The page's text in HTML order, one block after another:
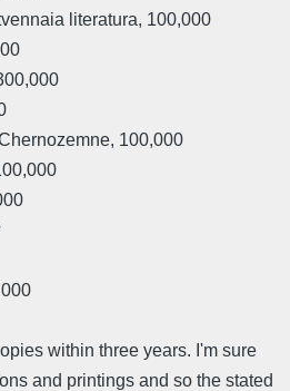
literatura, 100,000
100,000
within three years. I'm sure
and printings and so the stated